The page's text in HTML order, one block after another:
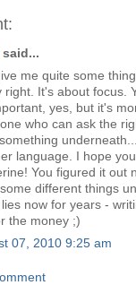
said...
me quite some
right. It's about focus.
yes, but it's
who can ask the
language. I hope
You figured it out
different things
lies now for years -
the money ;)
07, 2010 9:25 am